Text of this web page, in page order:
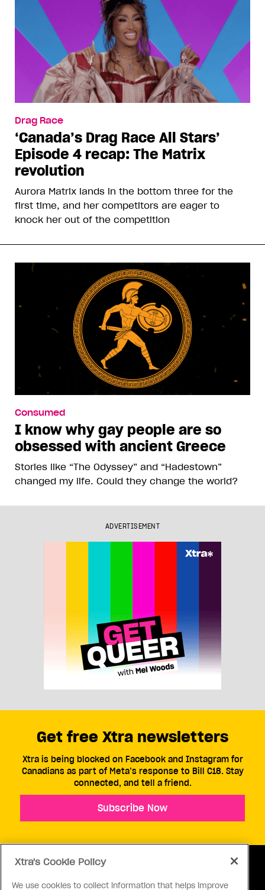
Drag Race
‘Canada’s Drag Race All Stars’
Episode 4 recap: The Matrix
revolution
Aurora Matrix lands in the bottom three for the
first time, and her competitors are eager to
knock her out of the competition
Consumed
I know why gay people are so
obsessed with ancient Greece
Stories like “The Odyssey” and “Hadestown”
changed my life. Could they change the world?
ADVERTISEMENT
Get free Xtra newsletters
Xtra is being blocked on Facebook and Instagram for
Canadians as part of Meta’s response to Bill C18. Stay
connected, and tell a friend.
Subscribe Now
Xtra's Cookie Policy
We use cookies to collect information that helps improve